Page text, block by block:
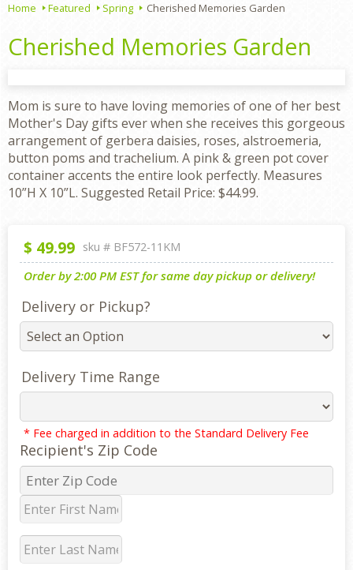
Home Featured Spring Cherished Memories Garden
Cherished Memories Garden
Mom is sure to have loving memories of one of her best
Mother's Day gifts ever when she receives this gorgeous
arrangement of gerbera daisies, roses, alstroemeria,
button poms and trachelium. A pink & green pot cover
container accents the entire look perfectly. Measures
10”H X 10”L. Suggested Retail Price: $44.99.
$ 49.99 sku # BF572-11KM
Order by 2:00 PM EST for same day pickup or delivery!
Delivery or Pickup?
Delivery Time Range
* Fee charged in addition to the Standard Delivery Fee
Recipient's Zip Code